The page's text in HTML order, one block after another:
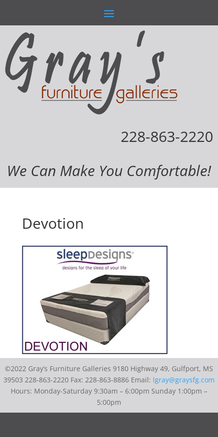
228-863-2220
We Can Make You Comfortable!
Devotion
©2022 Gray’s Furniture Galleries 9180 Highway 49, Gulfport, MS
39503 228-863-2220 Fax: 228-863-8886 Email: lgray@graysfg.com
Hours: Monday-Saturday 9:30am – 6:00pm Sunday 1:00pm –
5:00pm